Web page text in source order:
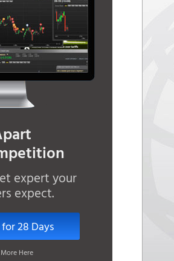
expert your
expect.
28 Days
Here